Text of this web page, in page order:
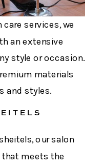
services, we
an extensive
style or occasion.
materials
and styles.
our salon
meets the